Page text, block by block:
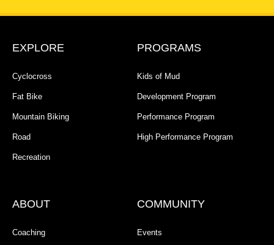
EXPLORE
Cyclocross
Fat Bike
Mountain Biking
Road
Recreation
PROGRAMS
Kids of Mud
Development Program
Performance Program
High Performance Program
ABOUT
Coaching
COMMUNITY
Events